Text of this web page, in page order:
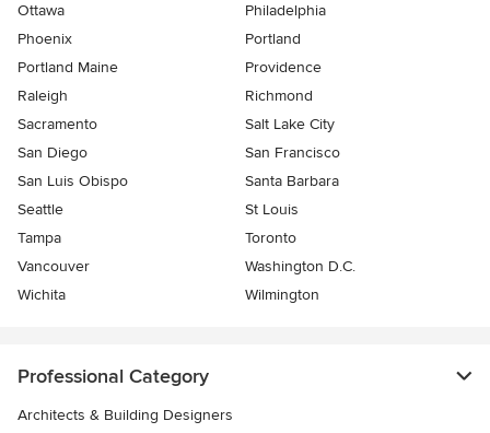
Ottawa
Philadelphia
Phoenix
Portland
Portland Maine
Providence
Raleigh
Richmond
Sacramento
Salt Lake City
San Diego
San Francisco
San Luis Obispo
Santa Barbara
Seattle
St Louis
Tampa
Toronto
Vancouver
Washington D.C.
Wichita
Wilmington
Professional Category
Architects & Building Designers